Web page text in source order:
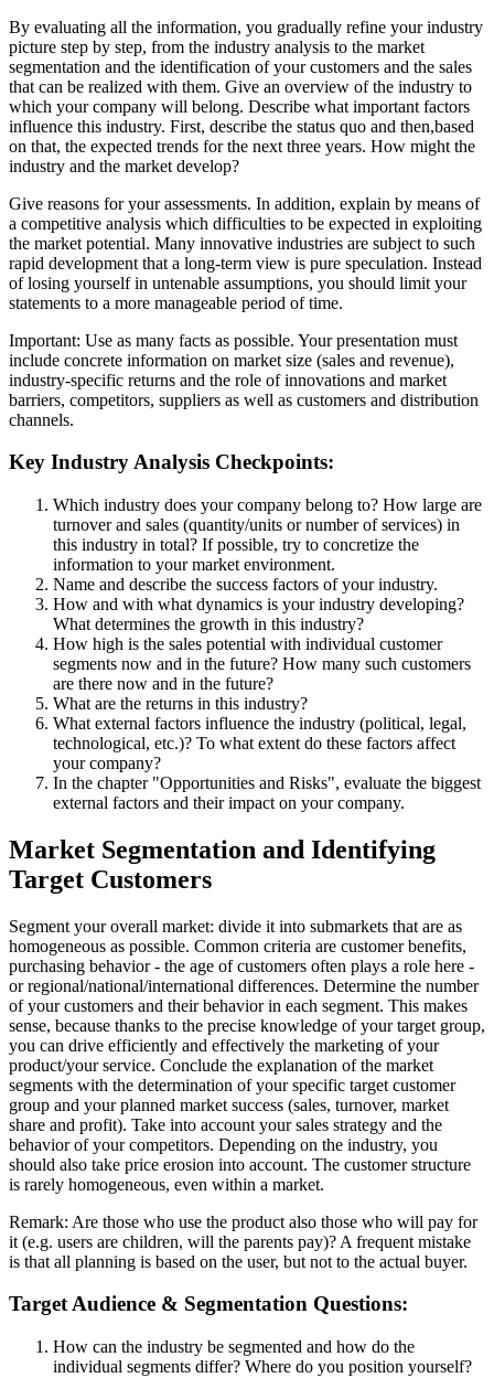
By evaluating all the information, you gradually refine your industry
picture step by step, from the industry analysis to the market
segmentation and the identification of your customers and the sales
that can be realized with them. Give an overview of the industry to
which your company will belong. Describe what important factors
influence this industry. First, describe the status quo and then,based
on that, the expected trends for the next three years. How might the
industry and the market develop?
Give reasons for your assessments. In addition, explain by means of
a competitive analysis which difficulties to be expected in exploiting
the market potential. Many innovative industries are subject to such
rapid development that a long-term view is pure speculation. Instead
of losing yourself in untenable assumptions, you should limit your
statements to a more manageable period of time.
Important: Use as many facts as possible. Your presentation must
include concrete information on market size (sales and revenue),
industry-specific returns and the role of innovations and market
barriers, competitors, suppliers as well as customers and distribution
channels.
Key Industry Analysis Checkpoints:
Which industry does your company belong to? How large are
turnover and sales (quantity/units or number of services) in
this industry in total? If possible, try to concretize the
information to your market environment.
Name and describe the success factors of your industry.
How and with what dynamics is your industry developing?
What determines the growth in this industry?
How high is the sales potential with individual customer
segments now and in the future? How many such customers
are there now and in the future?
What are the returns in this industry?
What external factors influence the industry (political, legal,
technological, etc.)? To what extent do these factors affect
your company?
In the chapter "Opportunities and Risks", evaluate the biggest
external factors and their impact on your company.
Market Segmentation and Identifying
Target Customers
Segment your overall market: divide it into submarkets that are as
homogeneous as possible. Common criteria are customer benefits,
purchasing behavior - the age of customers often plays a role here -
or regional/national/international differences. Determine the number
of your customers and their behavior in each segment. This makes
sense, because thanks to the precise knowledge of your target group,
you can drive efficiently and effectively the marketing of your
product/your service. Conclude the explanation of the market
segments with the determination of your specific target customer
group and your planned market success (sales, turnover, market
share and profit). Take into account your sales strategy and the
behavior of your competitors. Depending on the industry, you
should also take price erosion into account. The customer structure
is rarely homogeneous, even within a market.
Remark: Are those who use the product also those who will pay for
it (e.g. users are children, will the parents pay)? A frequent mistake
is that all planning is based on the user, but not to the actual buyer.
Target Audience & Segmentation Questions:
How can the industry be segmented and how do the
individual segments differ? Where do you position yourself?